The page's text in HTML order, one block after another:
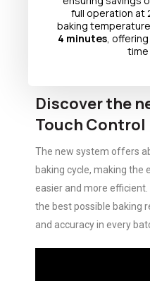
full operation at
baking
4 minutes ,
time
Discover the
Touch Control
The new system offers
baking cycle, making the
easier and more
the best possible baking
and accuracy in every